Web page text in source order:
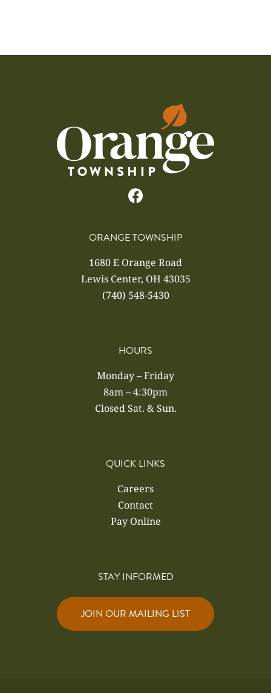
ORANGE TOWNSHIP
1680 E Orange Road
Lewis Center, OH 43035
(740) 548-5430
HOURS
Monday – Friday
8am – 4:30pm
Closed Sat. & Sun.
QUICK LINKS
Careers
Contact
Pay Online
STAY INFORMED
JOIN OUR MAILING LIST